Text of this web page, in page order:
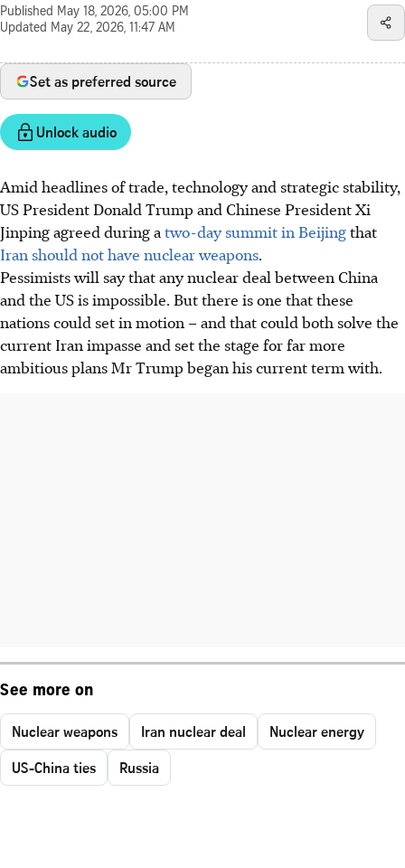
Published May 18, 2026, 05:00 PM
Updated May 22, 2026, 11:47 AM
Set as preferred source
Unlock audio
Amid headlines of trade, technology and strategic stability,
US President Donald Trump and Chinese President Xi
Jinping agreed during a two-day summit in Beijingthat
Iran should not have nuclear weapons.
Pessimists will say that any nuclear deal between China
and the US is impossible. But there is one that these
nations could set in motion – and that could both solve the
current Iran impasse and set the stage for far more
ambitious plans Mr Trump began his current term with.
See more on
Nuclear weapons Iran nuclear deal
Nuclear energy
US-China ties
Russia